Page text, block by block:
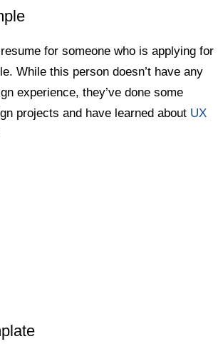
resume for someone who is applying for
While this person doesn’t have any
experience, they’ve done some
projects and have learned about UX